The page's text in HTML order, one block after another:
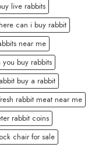
live rabbits
can i buy rabbit
near me
buy rabbits
buy a rabbit
rabbit meat near me
rabbit coins
chair for sale